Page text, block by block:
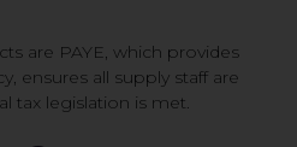
are PAYE, which provides
ensures all supply staff are
tax legislation is met.